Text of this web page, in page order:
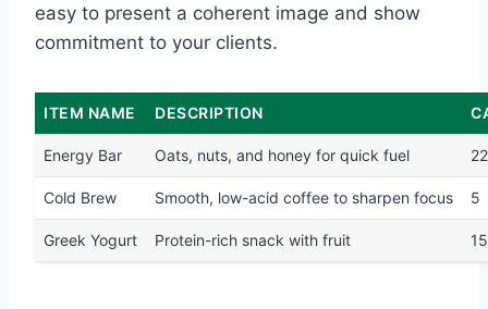
easy to present a coherent image and show
commitment to your clients.
ITEM NAME DESCRIPTION
Energy Bar Oats, nuts, and honey for quick fuel
Cold Brew Smooth, low-acid coffee to sharpen focus 5
Greek Yogurt Protein-rich snack with fruit